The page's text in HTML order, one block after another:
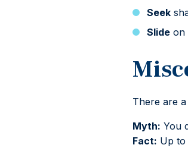
Seek
Slide on
There are
Myth: You
Fact: Up